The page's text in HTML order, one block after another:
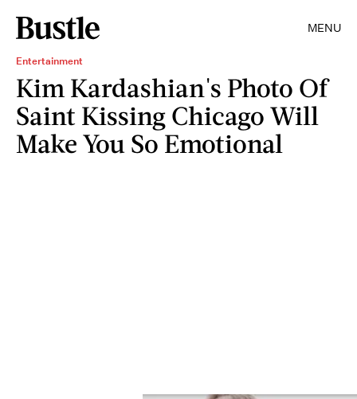
MENU
Entertainment
Kim Kardashian's Photo Of
Saint Kissing Chicago Will
Make You So Emotional